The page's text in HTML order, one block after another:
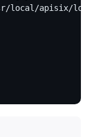
local/apisix/